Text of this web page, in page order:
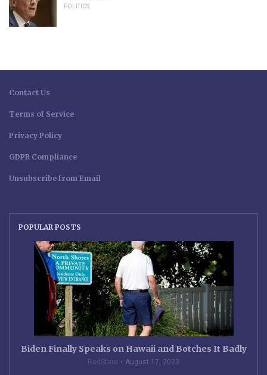
POLITICS
Contact Us
Terms of Service
Privacy Policy
GDPR Compliance
Unsubscribe from Email
POPULAR POSTS
Biden Finally Speaks on Hawaii and Botches It Badly
RedState August 17, 2023